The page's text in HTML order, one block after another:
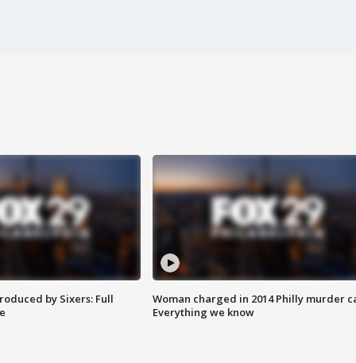
by Sixers: Full
Woman charged in 2014 Philly murder
Everything we know